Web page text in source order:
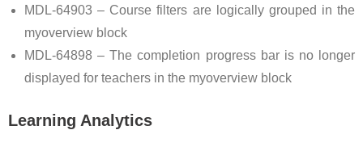
MDL-64903 – Course filters are logically grouped in the
myoverview block
MDL-64898 – The completion progress bar is no longer
displayed for teachers in the myoverview block
Learning Analytics